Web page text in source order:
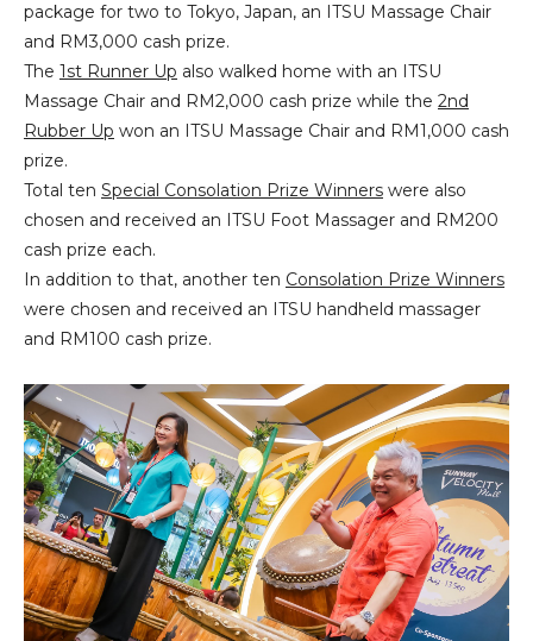
package for two to Tokyo, Japan, an ITSU Massage Chair
and RM3,000 cash prize.
The 1st Runner Up also walked home with an ITSU
Massage Chair and RM2,000 cash prize while the 2nd
Rubber Up won an ITSU Massage Chair and RM1,000 cash
prize.
Total ten Special Consolation Prize Winners were also
chosen and received an ITSU Foot Massager and RM200
cash prize each.
In addition to that, another ten Consolation Prize Winners
were chosen and received an ITSU handheld massager
and RM100 cash prize.